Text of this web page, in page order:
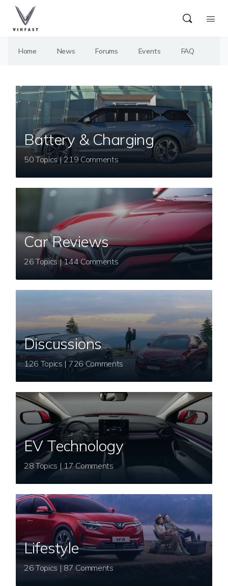
Home News Forums Events FAQ
Battery & Charging
50 Topics | 219 Comments
Car Reviews
26 Topics | 144 Comments
Discussions
126 Topics | 726 Comments
EV Technology
28 Topics | 17 Comments
Lifestyle
26 Topics | 87 Comments